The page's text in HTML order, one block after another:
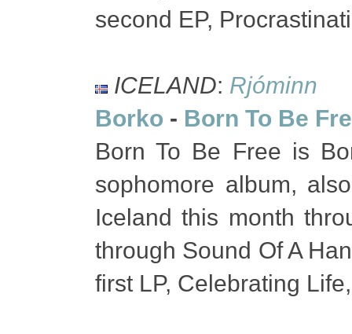
second EP,
ICELAND: Rjóminn
Borko - Born To Be
Born To Be Free is
sophomore album,
Iceland this month
through Sound Of A
first LP, Celebrating